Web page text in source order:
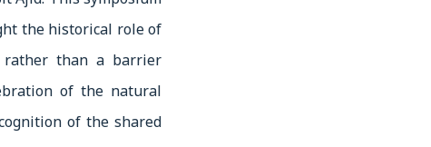
the historical role of
rather than a barrier
of the natural
of the shared